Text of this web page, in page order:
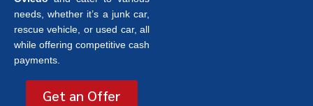
needs, whether it’s a junk car,
rescue vehicle, or used car, all
while offering competitive cash
payments.
Get an Offer